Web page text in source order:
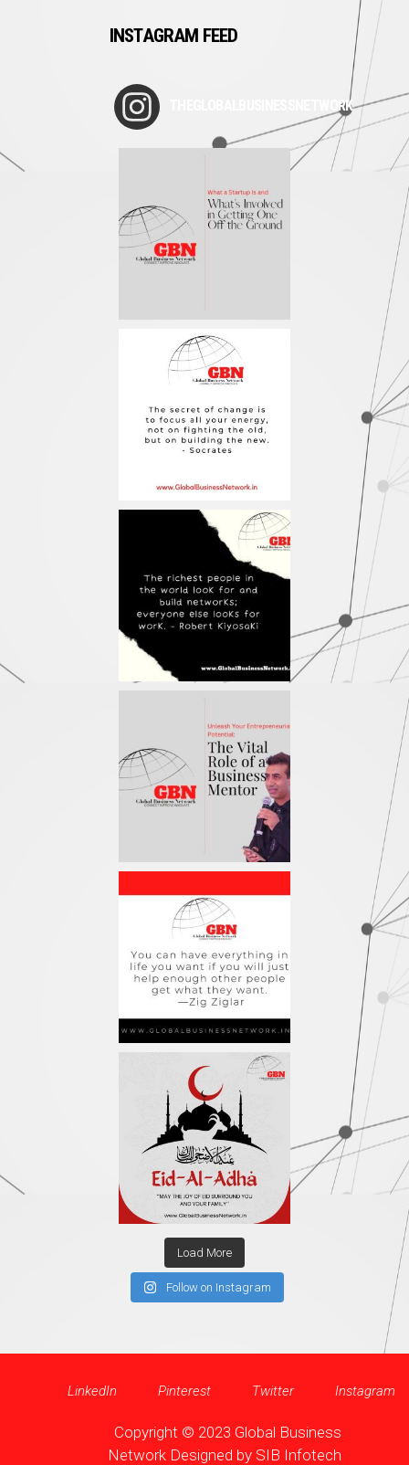
INSTAGRAM FEED
THEGLOBALBUSINESSNETWORK
Load More
Follow on Instagram
LinkedIn Pinterest Twitter Instagram
Copyright © 2023 Global Business
Network Designed by SIB Infotech